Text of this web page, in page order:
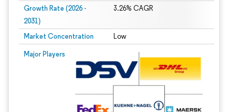
Growth Rate (2026 -
2031)
3.26% CAGR
Market Concentration Low
Major Players
Image © Mordor Intelligence. Reuse requires attribution under CC BY 4.0.